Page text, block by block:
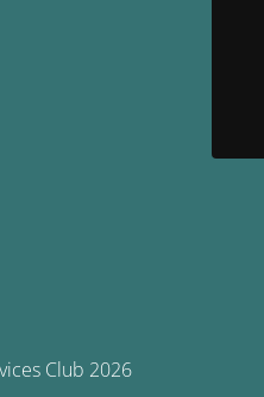
Club 2026